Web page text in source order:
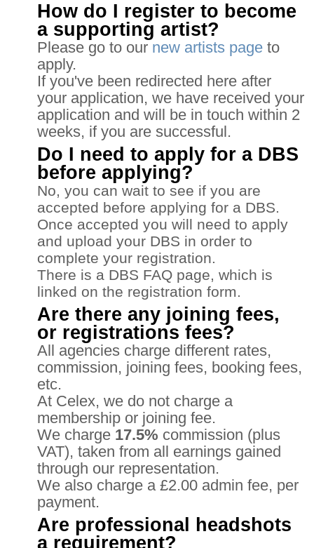
How do I register to become
a supporting artist?
Please go to our new artists page to
apply.
If you've been redirected here after
your application, we have received your
application and will be in touch within 2
weeks, if you are successful.
Do I need to apply for a DBS
before applying?
No, you can wait to see if you are
accepted before applying for a DBS.
Once accepted you will need to apply
and upload your DBS in order to
complete your registration.
There is a DBS FAQ page, which is
linked on the registration form.
Are there any joining fees,
or registrations fees?
All agencies charge different rates,
commission, joining fees, booking fees,
etc.
At Celex, we do not charge a
membership or joining fee.
We charge 17.5% commission (plus
VAT), taken from all earnings gained
through our representation.
We also charge a £2.00 admin fee, per
payment.
Are professional headshots
a requirement?